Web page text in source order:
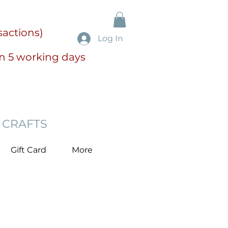
5 working days
Log In
Gift Card More